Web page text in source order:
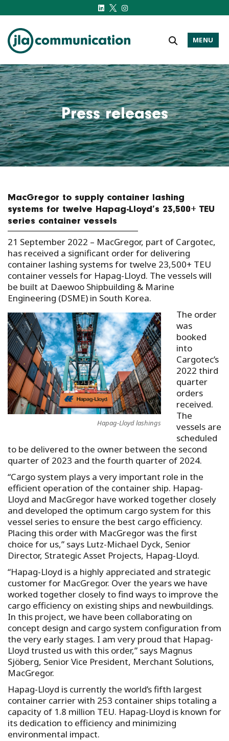
j-l-a.com
MENU
Press releases
MacGregor to supply container lashing
systems for twelve Hapag-Lloyd’s 23,500+ TEU
series container vessels
21 September 2022 – MacGregor, part of Cargotec,
has received a significant order for delivering
container lashing systems for twelve 23,500+ TEU
container vessels for Hapag-Lloyd. The vessels will
be built at Daewoo Shipbuilding & Marine
Engineering (DSME) in South Korea.
Hapag-Lloyd lashings
The order
was
booked
into
Cargotec’s
2022 third
quarter
orders
received.
The
vessels are
scheduled
to be delivered to the owner between the second
quarter of 2023 and the fourth quarter of 2024.
“Cargo system plays a very important role in the
efficient operation of the container ship. Hapag-
Lloyd and MacGregor have worked together closely
and developed the optimum cargo system for this
vessel series to ensure the best cargo efficiency.
Placing this order with MacGregor was the first
choice for us,” says Lutz-Michael Dyck, Senior
Director, Strategic Asset Projects, Hapag-Lloyd.
“Hapag-Lloyd is a highly appreciated and strategic
customer for MacGregor. Over the years we have
worked together closely to find ways to improve the
cargo efficiency on existing ships and newbuildings.
In this project, we have been collaborating on
concept design and cargo system configuration from
the very early stages. I am very proud that Hapag-
Lloyd trusted us with this order,” says Magnus
Sjöberg, Senior Vice President, Merchant Solutions,
MacGregor.
Hapag-Lloyd is currently the world’s fifth largest
container carrier with 253 container ships totaling a
capacity of 1.8 million TEU. Hapag-Lloyd is known for
its dedication to efficiency and minimizing
environmental impact.